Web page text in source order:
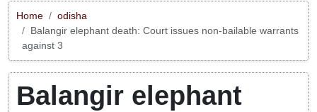
Home
odisha
Balangir elephant death: Court issues non-bailable warrants
against 3
Balangir elephant